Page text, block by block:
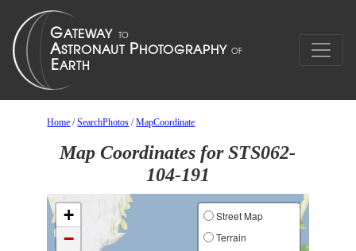
Home /SearchPhotos /MapCoordinate
Map Coordinates for STS062-
104-191
+
−
Street Map
Terrain